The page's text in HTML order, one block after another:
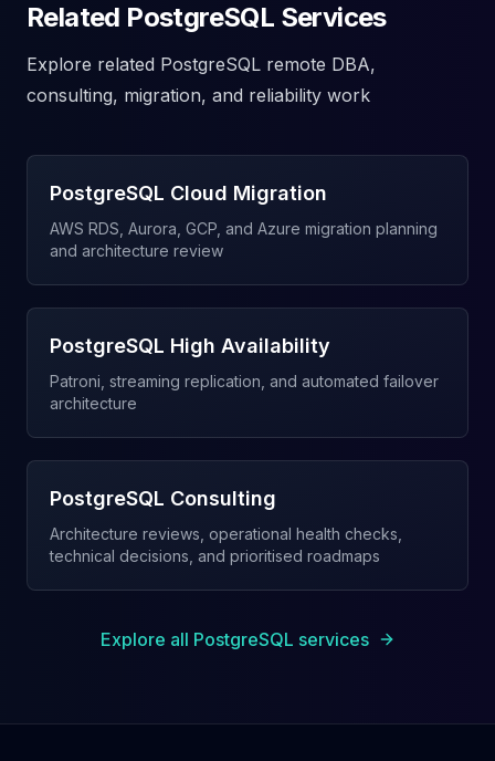
Related PostgreSQL Services
Explore related PostgreSQL remote DBA,
consulting, migration, and reliability work
PostgreSQL Cloud Migration
AWS RDS, Aurora, GCP, and Azure migration planning
and architecture review
PostgreSQL High Availability
Patroni, streaming replication, and automated failover
architecture
PostgreSQL Consulting
Architecture reviews, operational health checks,
technical decisions, and prioritised roadmaps
Explore all PostgreSQL services